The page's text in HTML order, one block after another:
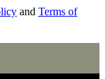
and Terms of